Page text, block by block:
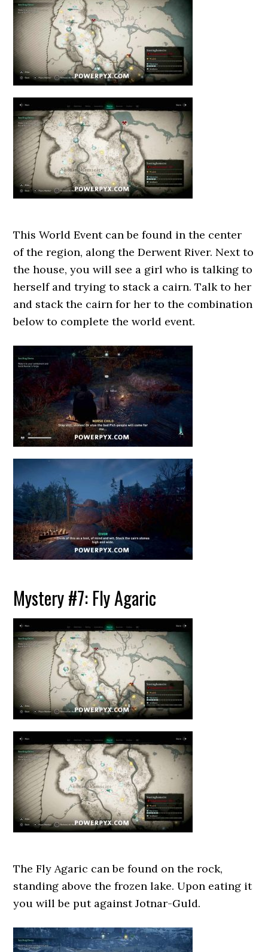
This World Event can be found in the center
of the region, along the Derwent River. Next to
the house, you will see a girl who is talking to
herself and trying to stack a cairn. Talk to her
and stack the cairn for her to the combination
below to complete the world event.
Mystery #7: Fly Agaric
The Fly Agaric can be found on the rock,
standing above the frozen lake. Upon eating it
you will be put against Jotnar-Guld.